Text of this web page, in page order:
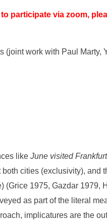
participate via zoom,
(joint work with Paul Marty,
like June visited
cities (exclusivity), and
1975, Gazdar 1979,
as part of the literal
implicatures are the